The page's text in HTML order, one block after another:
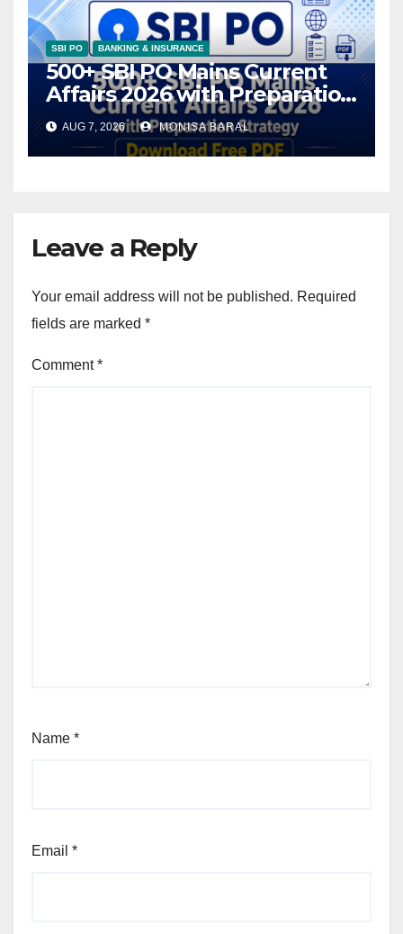
SBI PO BANKING & INSURANCE
500+ SBI PO Mains Current
Affairs 2026 with Preparation
Strategy, Download Free PDF
AUG 7, 2026 MONISA BARAL
Leave a Reply
Your email address will not be published. Required
fields are marked *
Comment*
Name *
Email *